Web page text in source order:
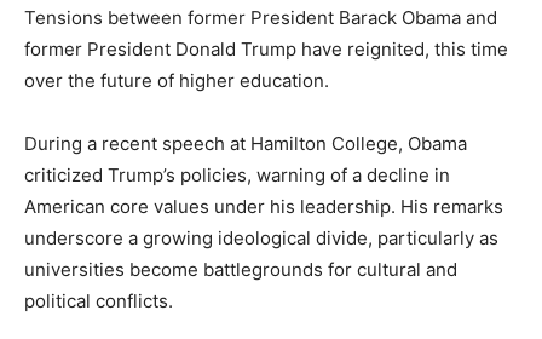
Tensions between former President Barack Obama and
former President Donald Trump have reignited, this time
over the future of higher education.
During a recent speech at Hamilton College, Obama
criticized Trump’s policies, warning of a decline in
American core values under his leadership. His remarks
underscore a growing ideological divide, particularly as
universities become battlegrounds for cultural and
political conflicts.